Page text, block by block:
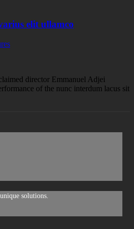
elit ullamco
director Emmanuel Adjei
of the nunc interdum lacus sit
solutions.